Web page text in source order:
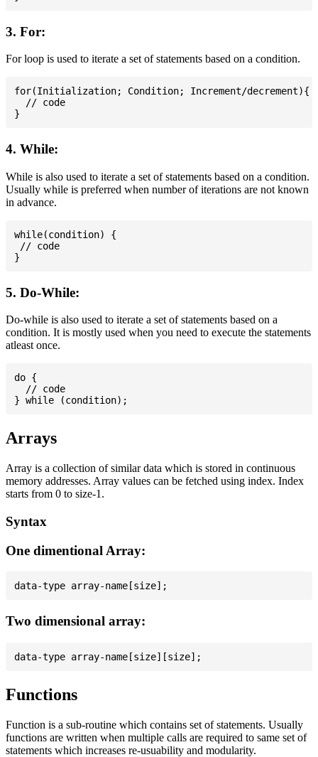
3. For:
For loop is used to iterate a set of statements based on a condition.
for(Initialization; Condition; Increment/decrement){
  // code
4. While:
While is also used to iterate a set of statements based on a condition.
Usually while is preferred when number of iterations are not known
in advance.
while(condition) {
// code
5. Do-While:
Do-while is also used to iterate a set of statements based on a
condition. It is mostly used when you need to execute the statements
atleast once.
do {
  // code
Arrays
Array is a collection of similar data which is stored in continuous
memory addresses. Array values can be fetched using index. Index
starts from 0 to size-1.
Syntax
One dimentional Array:
Two dimensional array:
Functions
Function is a sub-routine which contains set of statements. Usually
functions are written when multiple calls are required to same set of
statements which increases re-usuability and modularity.